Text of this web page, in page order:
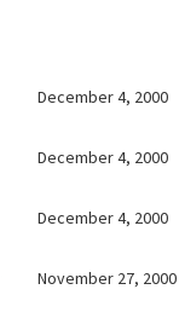
December 4, 2000
December 4, 2000
December 4, 2000
November 27, 2000